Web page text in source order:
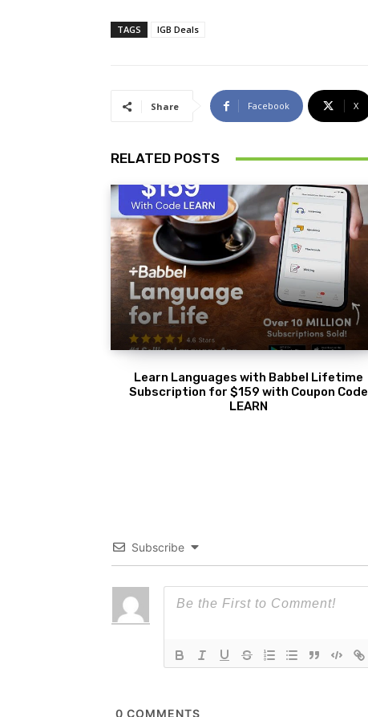
TAGS IGB Deals
Share Facebook X
RELATED POSTS
Learn Languages with Babbel Lifetime
Subscription for $159 with Coupon Code
LEARN
Subscribe
0 COMMENTS